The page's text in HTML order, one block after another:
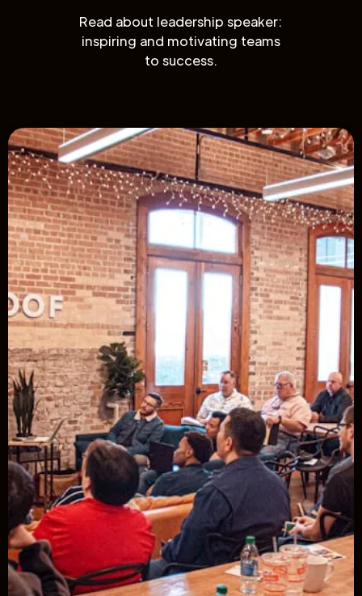
Read about leadership speaker:
inspiring and motivating teams
to success.